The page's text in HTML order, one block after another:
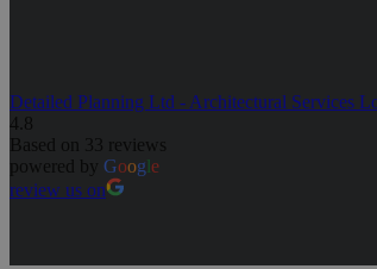
Detailed Planning Ltd - Architectural Services
4.8
Based on 33 reviews
powered by Google
review us on